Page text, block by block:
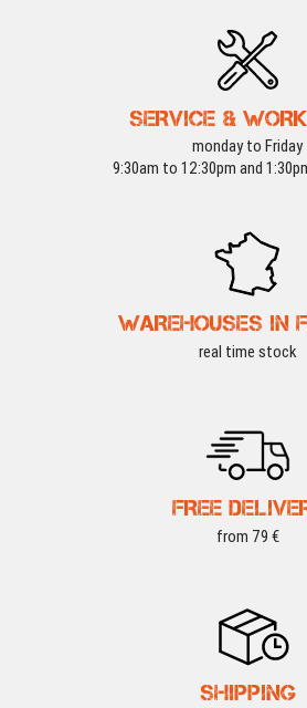
SERVICE &
monday to Friday
9:30am to 12:30pm and
WAREHOUSES IN
real time stock
FREE
from 79 €
SHIPPING